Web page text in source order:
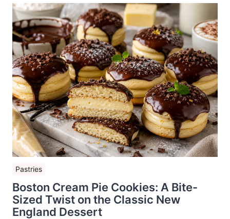
Pastries
Boston Cream Pie Cookies: A Bite-
Sized Twist on the Classic New
England Dessert